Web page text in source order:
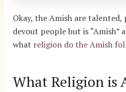
Okay, the Amish are
devout people but is “Amish”
what religion do the Amish
What Religion is